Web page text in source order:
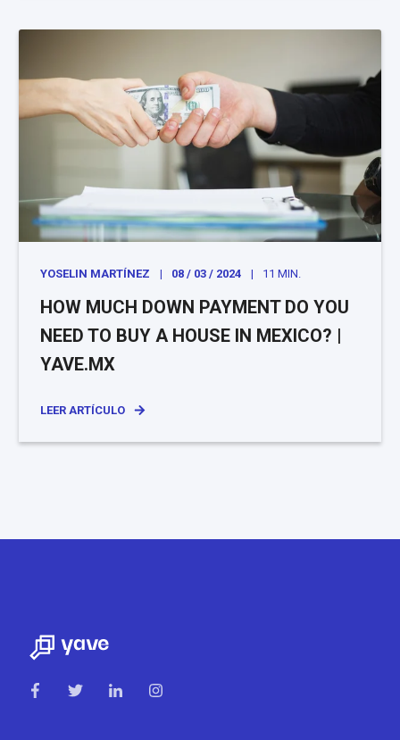
YOSELIN MARTÍNEZ 08 / 03 / 2024 11 MIN.
HOW MUCH DOWN PAYMENT DO YOU
NEED TO BUY A HOUSE IN MEXICO? |
YAVE.MX
LEER ARTÍCULO